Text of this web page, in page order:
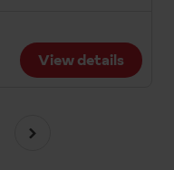
View details